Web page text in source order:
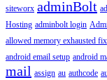
siteworx adminBolt
Hosting adminbolt login
allowed memory exhausted fix
android email setup android
mail assign au authcode